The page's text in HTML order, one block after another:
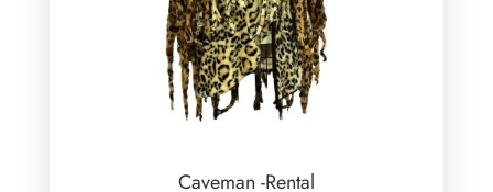
Caveman -Rental